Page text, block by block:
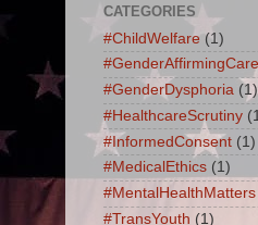
CATEGORIES
#ChildWelfare (1)
#GenderAffirmingCare
#GenderDysphoria (1)
#HealthcareScrutiny
#InformedConsent (1)
#MedicalEthics (1)
#MentalHealthMatters
#TransYouth (1)